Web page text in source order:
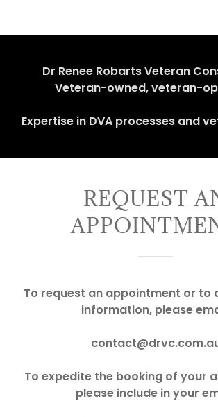
Dr Renee Robarts Veteran
Veteran-owned, veteran-
Expertise in DVA processes and
REQUEST
To request an appointment or to
information, please
To expedite the booking of your
please include in your